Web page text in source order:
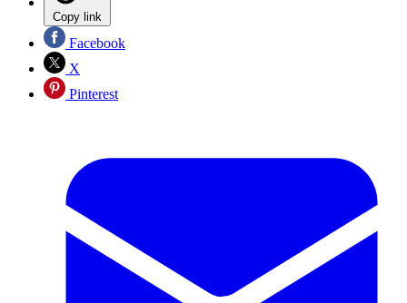
Copy link
Facebook
X
Pinterest